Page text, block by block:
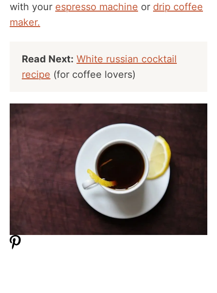
with your espresso machine or drip coffee
maker.
Read Next: White russian cocktail
recipe (for coffee lovers)